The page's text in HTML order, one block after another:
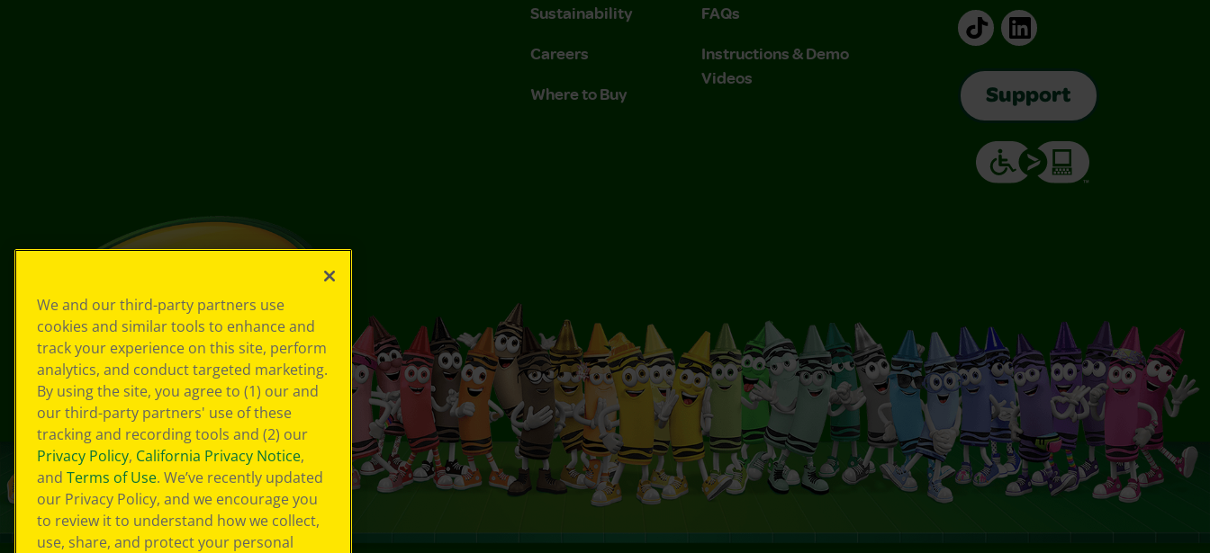
Sustainability
Careers
Where to Buy
FAQs
Instructions & Demo
Videos
TikTokLinkedIn
Support
We and our third-party partners use
cookies and similar tools to enhance and
track your experience on this site, perform
analytics, and conduct targeted marketing.
By using the site, you agree to (1) our and
our third-party partners' use of these
tracking and recording tools and (2) our
Privacy Policy, California Privacy Notice,
and Terms of Use. We’ve recently updated
our Privacy Policy, and we encourage you
to review it to understand how we collect,
use, share, and protect your personal